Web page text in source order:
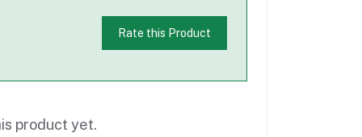
Rate this Product
product yet.